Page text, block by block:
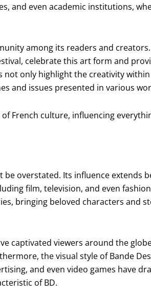
and even academic institutions,
among its readers and
celebrate this art form and
only highlight the creativity within
and issues presented in various
French culture, influencing
overstated. Its influence extends
film, television, and even
bringing beloved characters and
captivated viewers around the
the visual style of Bande
and even video games have
of BD.